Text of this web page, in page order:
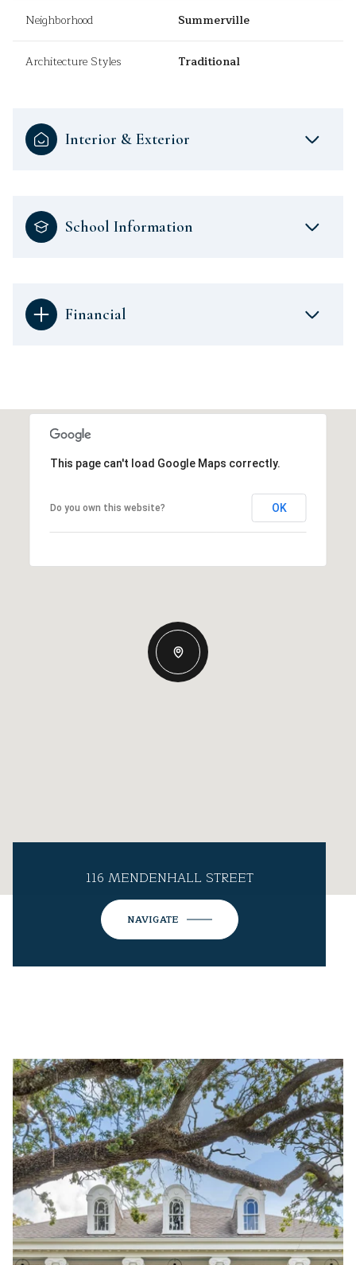
Neighborhood Summerville
Architecture Styles Traditional
Interior & Exterior
School Information
Financial
This page can't load Google Maps correctly.
Do you own this website? OK
116 MENDENHALL STREET
NAVIGATE